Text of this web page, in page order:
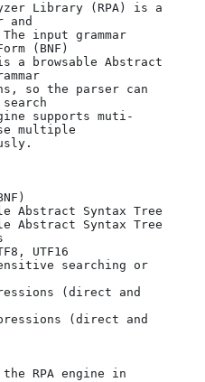
Library (RPA) is a
and
input grammar
(BNF)
a browsable Abstract
so the parser can
supports muti-
multiple
RPA engine in